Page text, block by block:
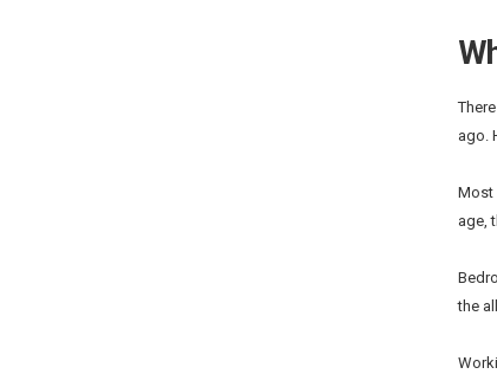
ago.
Most
age,
the